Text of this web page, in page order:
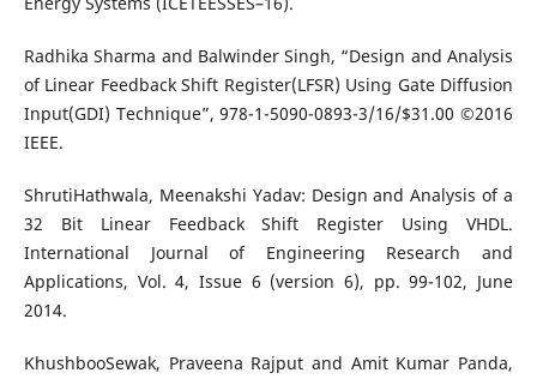
Radhika Sharma and Balwinder Singh, “Design and Analysis
of Linear Feedback Shift Register(LFSR) Using Gate Diffusion
Input(GDI) Technique”, 978-1-5090-0893-3/16/$31.00 ©2016
IEEE.
ShrutiHathwala, Meenakshi Yadav: Design and Analysis of a
32 Bit Linear Feedback Shift Register Using VHDL.
International Journal of Engineering Research and
Applications, Vol. 4, Issue 6 (version 6), pp. 99-102, June
2014.
KhushbooSewak, Praveena Rajput and Amit Kumar Panda,